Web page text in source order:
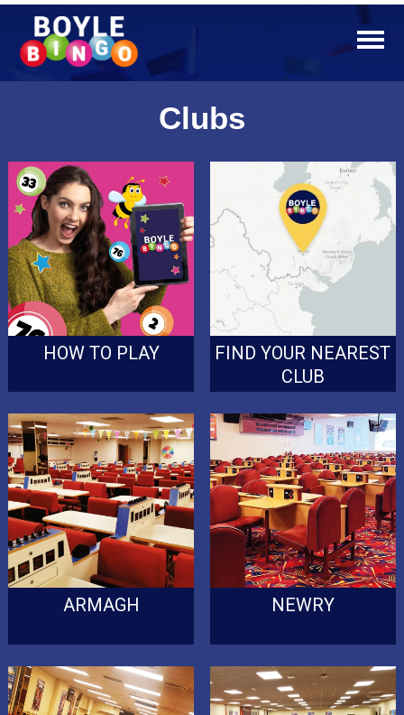
Clubs
HOW TO PLAY
FIND YOUR NEAREST
CLUB
ARMAGH NEWRY